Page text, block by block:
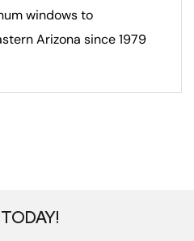
windows to
Arizona since 1979